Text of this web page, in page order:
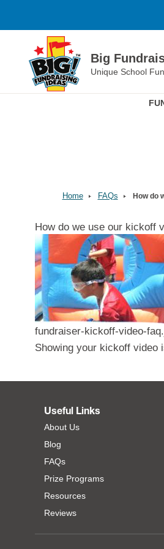
Big
Unique School
Home FAQs How do
How do we use our kickoff
fundraiser-kickoff-video-
Showing your kickoff video
Useful Links
About Us
Blog
FAQs
Prize Programs
Resources
Reviews